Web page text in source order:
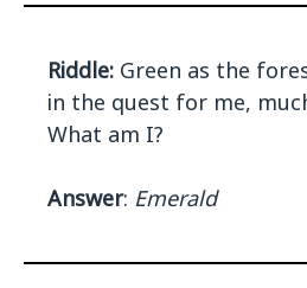
Riddle: Green as the
in the quest for me,
What am I?
Answer: Emerald